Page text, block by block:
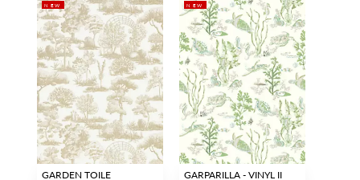
NEW
GARDEN TOILE
NEW
GARPARILLA - VINYL II